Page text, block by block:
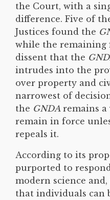
the Court, with a
difference. Five of
Justices found the
while the remaining
dissent that the
intrudes into the
over property and
narrowest of
the GNDA remains a
remain in force
repeals it.
According to its
purported to
modern science
that individuals can